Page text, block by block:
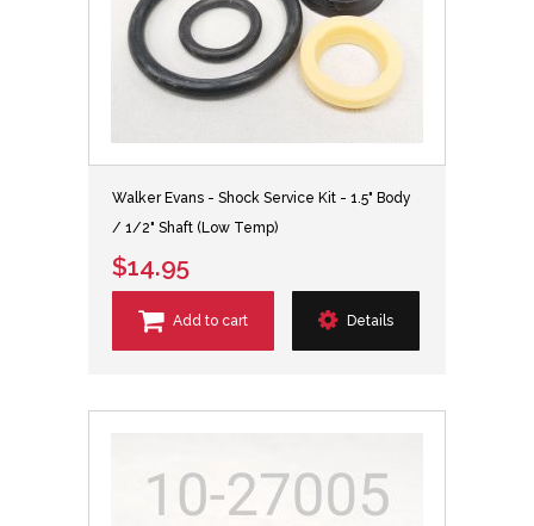
Walker Evans - Shock Service Kit - 1.5" Body
/ 1/2" Shaft (Low Temp)
$14.95
Add to cart Details